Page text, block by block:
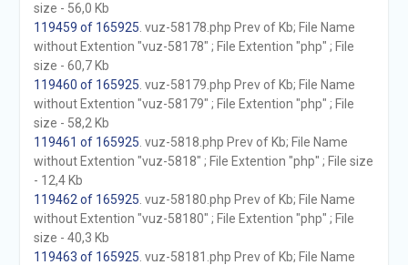
size - 56,0 Kb
119459 of 165925 . vuz-58178.php Prev of Kb; File Name
without Extention "vuz-58178" ; File Extention "php" ; File
size - 60,7 Kb
119460 of 165925 . vuz-58179.php Prev of Kb; File Name
without Extention "vuz-58179" ; File Extention "php" ; File
size - 58,2 Kb
119461 of 165925 . vuz-5818.php Prev of Kb; File Name
without Extention "vuz-5818" ; File Extention "php" ; File size
- 12,4 Kb
119462 of 165925 . vuz-58180.php Prev of Kb; File Name
without Extention "vuz-58180" ; File Extention "php" ; File
size - 40,3 Kb
119463 of 165925 . vuz-58181.php Prev of Kb; File Name